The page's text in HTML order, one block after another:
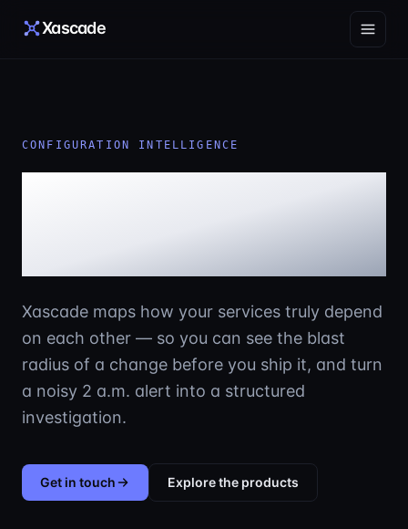
Xascade
CONFIGURATION INTELLIGENCE
Xascade maps how your services truly depend
on each other — so you can see the blast
radius of a change before you ship it, and turn
a noisy 2 a.m. alert into a structured
investigation.
Get in touch Explore the products